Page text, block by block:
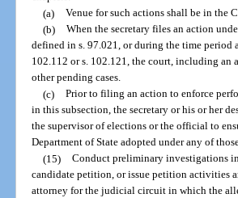
(a) Venue for such actions shall be in the
(b) When the secretary files an action
defined in s. 97.021, or during the time
102.112 or s. 102.121, the court, including
other pending cases.
(c) Prior to filing an action to enforce
in this subsection, the secretary or his or her
the supervisor of elections or the official to
Department of State adopted under any of
(15) Conduct preliminary investigations
candidate petition, or issue petition activities
attorney for the judicial circuit in which the